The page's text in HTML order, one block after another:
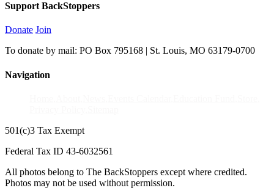
Support BackStoppers
Donate Join
To donate by mail: PO Box 795168 | St. Louis, MO 63179-0700
Navigation
501(c)3 Tax Exempt
Federal Tax ID 43-6032561
All photos belong to The BackStoppers except where credited.
Photos may not be used without permission.